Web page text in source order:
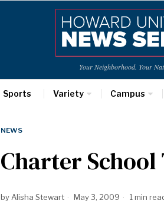
Your Neighborhood. Your
Sports Variety Campus
NEWS
Charter
by Alisha Stewart May 3, 2009 1 min